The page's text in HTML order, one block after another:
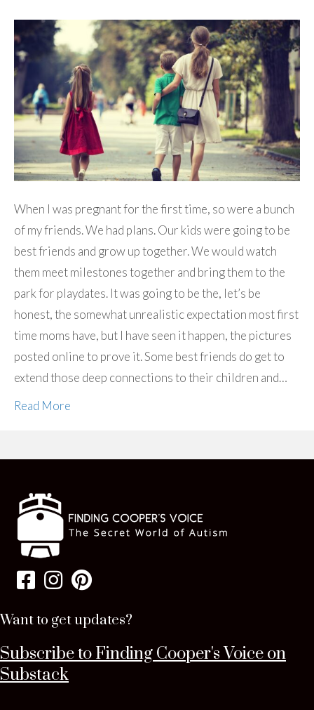
When I was pregnant for the first time, so were a bunch
of my friends. We had plans. Our kids were going to be
best friends and grow up together. We would watch
them meet milestones together and bring them to the
park for playdates. It was going to be the, let’s be
honest, the somewhat unrealistic expectation most first
time moms have, but I have seen it happen, the pictures
posted online to prove it. Some best friends do get to
extend those deep connections to their children and…
Read More
Want to get updates?
Subscribe to Finding Cooper's Voice on
Substack